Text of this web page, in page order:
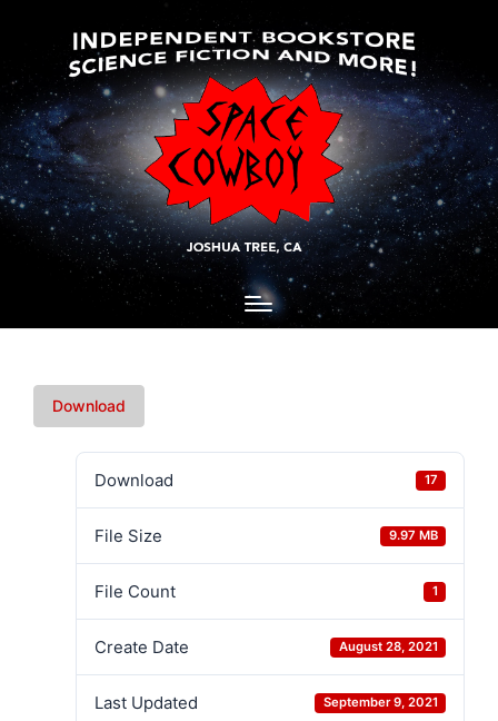
Download
Download 17
File Size 9.97 MB
File Count 1
Create Date August 28, 2021
Last Updated September 9, 2021